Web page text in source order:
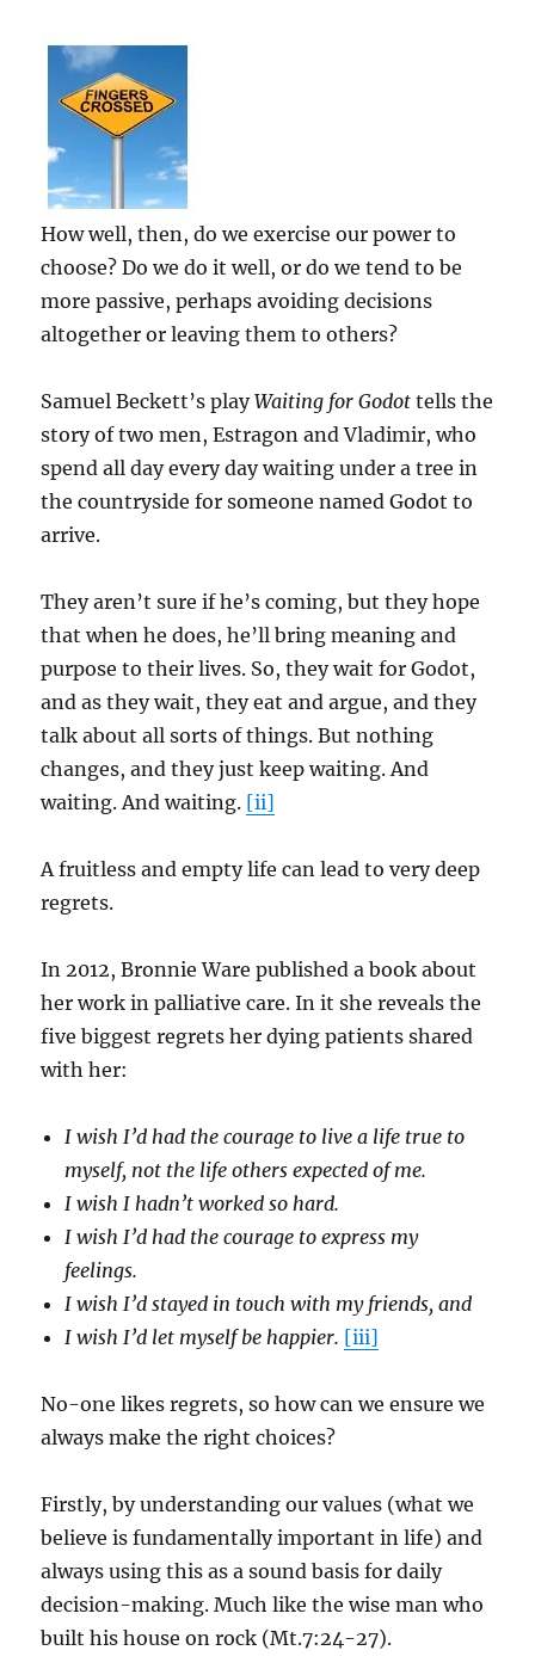
How well, then, do we exercise our power to
choose? Do we do it well, or do we tend to be
more passive, perhaps avoiding decisions
altogether or leaving them to others?
Samuel Beckett’s playWaiting for Godottells the
story of two men, Estragon and Vladimir, who
spend all day every day waiting under a tree in
the countryside for someone named Godot to
arrive.
They aren’t sure if he’s coming, but they hope
that when he does, he’ll bring meaning and
purpose to their lives. So, they wait for Godot,
and as they wait, they eat and argue, and they
talk about all sorts of things. But nothing
changes, and they just keep waiting. And
waiting. And waiting. [ii]
A fruitless and empty life can lead to very deep
regrets.
In 2012, Bronnie Ware published a book about
her work in palliative care. In it she reveals the
five biggest regrets her dying patients shared
with her:
I wish I’d had the courage to live a life true to
myself, not the life others expected of me.
I wish I hadn’t worked so hard.
I wish I’d had the courage to express my
feelings.
I wish I’d stayed in touch with my friends, and
I wish I’d let myself be happier. [iii]
No-one likes regrets, so how can we ensure we
always make the right choices?
Firstly, by understanding our values (what we
believe is fundamentally important in life) and
always using this as a sound basis for daily
decision-making. Much like the wise man who
built his house on rock (Mt.7:24-27).